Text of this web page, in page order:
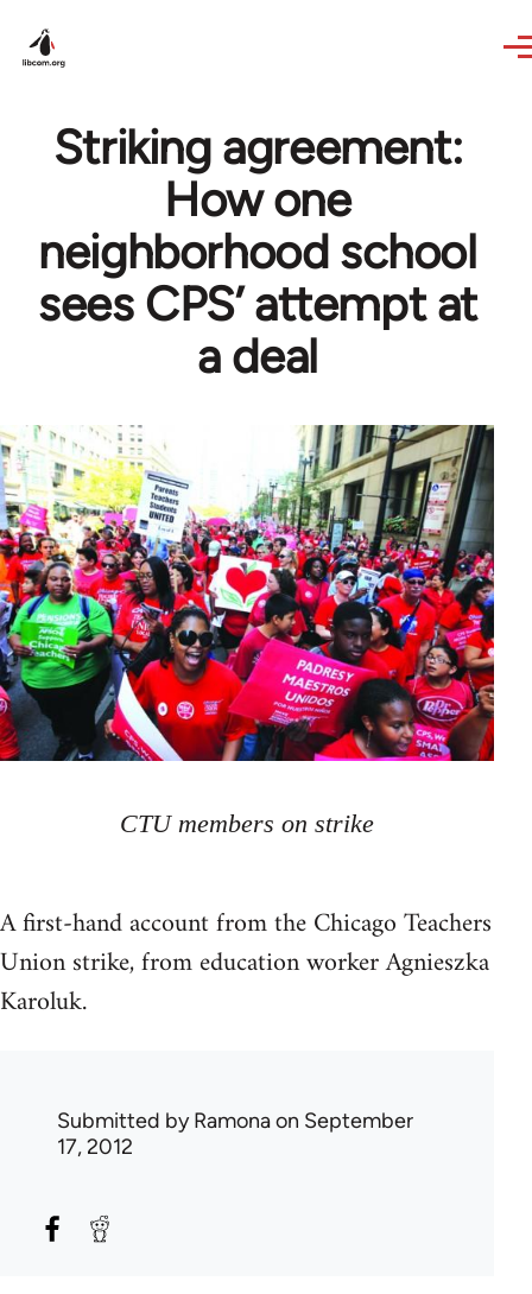
Striking agreement:
How one
neighborhood school
sees CPS’ attempt at
a deal
CTU members on strike
A first-hand account from the Chicago Teachers
Union strike, from education worker Agnieszka
Karoluk.
Submitted byRamonaon September
17, 2012